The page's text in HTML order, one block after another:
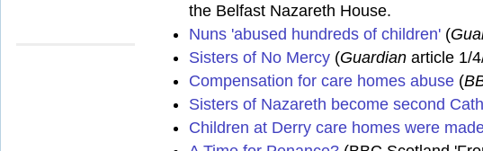
the Belfast Nazareth House.
Nuns 'abused hundreds of children' (
Sisters of No Mercy (Guardian article 1/
Compensation for care homes abuse (
Sisters of Nazareth become second
Children at Derry care homes were